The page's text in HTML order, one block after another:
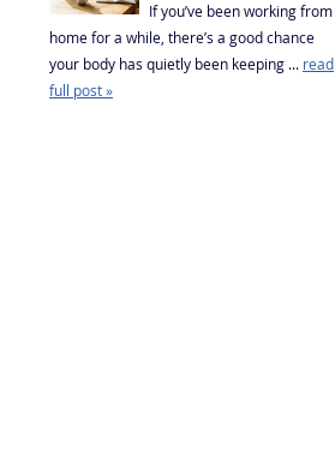
If you’ve been working from
home for a while, there’s a good chance
your body has quietly been keeping ... read
full post »